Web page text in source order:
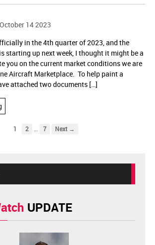
14 2023
in the 4th quarter of 2023, and the
starting up next week, I thought it might be a
you on the current market conditions we are
Aircraft Marketplace. To help paint a
attached two documents […]
1 2 … 7 Next →
UPDATE